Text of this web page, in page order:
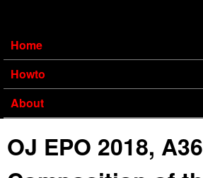
Home
Howto
About
OJ EPO 2018,